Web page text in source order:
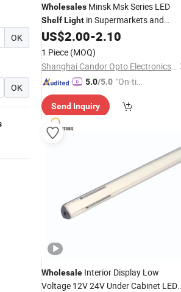
OK
OK
Wholesales Minsk Msk Series LED
ShelfLight in Supermarkets and
Stores
US$2.00-2.10
1 Piece (MOQ)
Shanghai Candor Opto Electronics Tech Co., Ltd.
5.0/5.0 "On-tim
ry"
Send Inquiry
Wholesale Interior Display Low
Voltage 12V 24V Under Cabinet LED